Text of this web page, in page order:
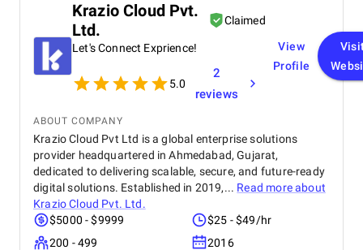
strategies have significantly improved our website
traffic and increased customer inquiries, directly
contributing to higher bookings and overall brand
visibility. The team is proactive, transparent, and
always available to provide insights, reports, and
valuable suggestions. We especially appreciate
which effectively captures our target audience’s
attention. BM Digital Marketing Agency is not just a
service provider—they are a trusted partner
committed to helping our business grow. We highly
recommend them to any company looking for
reliable and effective digital marketing support in
the UAE. Thank you to the entire BM Digital team
for your hard work and dedication!
Krazio Cloud Pvt.
Ltd.
Claimed
Let's Connect Exprience!
5.0
2
reviews
View
Profile
ABOUT COMPANY
Krazio Cloud Pvt Ltd is a global enterprise solutions
provider headquartered in Ahmedabad, Gujarat,
dedicated to delivering scalable, secure, and future-ready
digital solutions. Established in 2019,... Read more about
Krazio Cloud Pvt. Ltd.
$5000 - $9999
$25 - $49/hr
200 - 499
2016